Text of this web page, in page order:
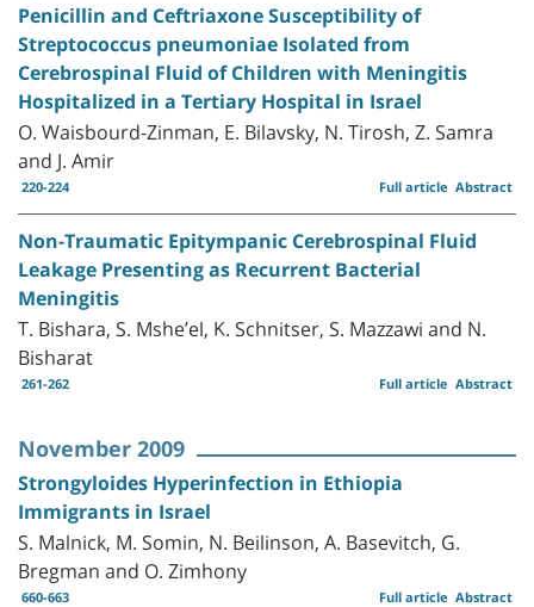
Penicillin and Ceftriaxone Susceptibility of
Streptococcus pneumoniae Isolated from
Cerebrospinal Fluid of Children with Meningitis
Hospitalized in a Tertiary Hospital in Israel
O. Waisbourd-Zinman, E. Bilavsky, N. Tirosh, Z. Samra
and J. Amir
220-224 Abstract
Full article
Non-Traumatic Epitympanic Cerebrospinal Fluid
Leakage Presenting as Recurrent Bacterial
Meningitis
T. Bishara, S. Mshe’el, K. Schnitser, S. Mazzawi and N.
Bisharat
261-262 Abstract
Full article
November 2009
Strongyloides Hyperinfection in Ethiopia
Immigrants in Israel
S. Malnick, M. Somin, N. Beilinson, A. Basevitch, G.
Bregman and O. Zimhony
660-663 Abstract
Full article